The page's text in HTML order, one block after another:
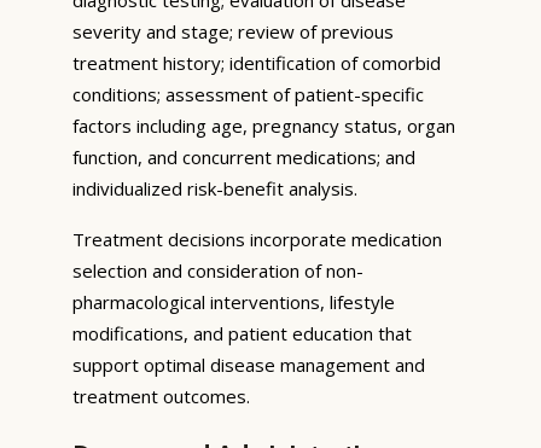
severity and stage; review of previous
treatment history; identification of comorbid
conditions; assessment of patient-specific
factors including age, pregnancy status, organ
function, and concurrent medications; and
individualized risk-benefit analysis.
Treatment decisions incorporate medication
selection and consideration of non-
pharmacological interventions, lifestyle
modifications, and patient education that
support optimal disease management and
treatment outcomes.